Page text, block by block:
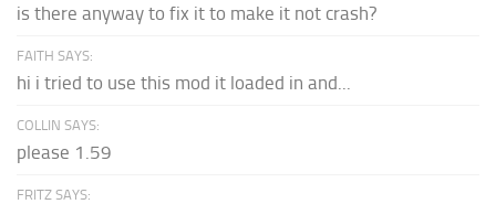
is there anyway to fix it to make it not crash?
FAITH SAYS:
hi i tried to use this mod it loaded in and...
COLLIN SAYS:
please 1.59
FRITZ SAYS: